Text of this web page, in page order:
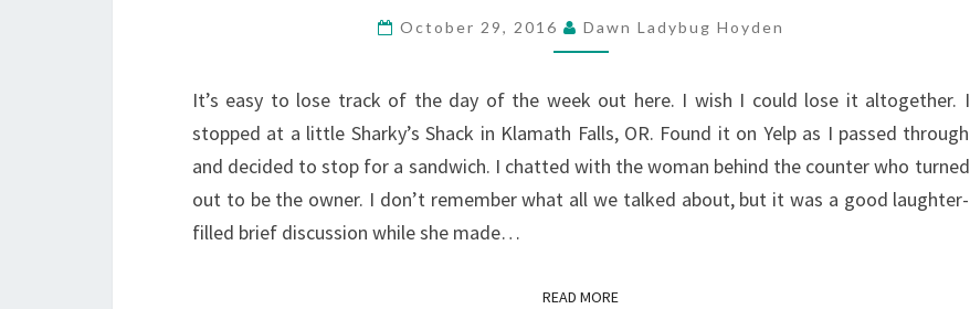
:
HART
October 29, 2016 Dawn Ladybug Hoyden
It’s easy to lose track of the day of the week out here. I wish I could lose it altogether. I
stopped at a little Sharky’s Shack in Klamath Falls, OR. Found it on Yelp as I passed through
and decided to stop for a sandwich. I chatted with the woman behind the counter who turned
out to be the owner. I don’t remember what all we talked about, but it was a good laughter-
filled brief discussion while she made…
READ MOREREAD MORE